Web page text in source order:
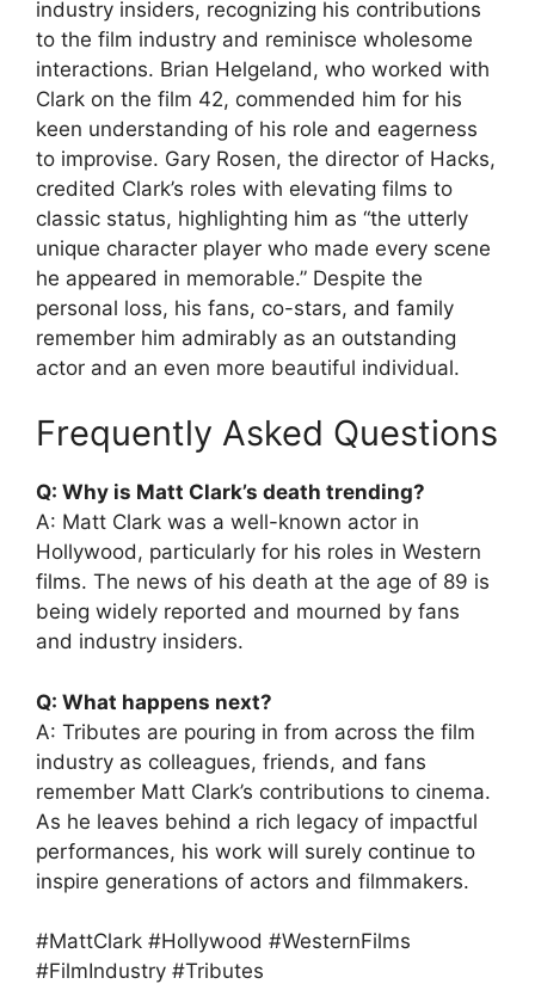
industry insiders, recognizing his contributions
to the film industry and reminisce wholesome
interactions. Brian Helgeland, who worked with
Clark on the film 42, commended him for his
keen understanding of his role and eagerness
to improvise. Gary Rosen, the director of Hacks,
credited Clark’s roles with elevating films to
classic status, highlighting him as “the utterly
unique character player who made every scene
he appeared in memorable.” Despite the
personal loss, his fans, co-stars, and family
remember him admirably as an outstanding
actor and an even more beautiful individual.
Frequently Asked Questions
Q: Why is Matt Clark’s death trending?
A: Matt Clark was a well-known actor in
Hollywood, particularly for his roles in Western
films. The news of his death at the age of 89 is
being widely reported and mourned by fans
and industry insiders.
Q: What happens next?
A: Tributes are pouring in from across the film
industry as colleagues, friends, and fans
remember Matt Clark’s contributions to cinema.
As he leaves behind a rich legacy of impactful
performances, his work will surely continue to
inspire generations of actors and filmmakers.
#MattClark #Hollywood #WesternFilms
#FilmIndustry #Tributes